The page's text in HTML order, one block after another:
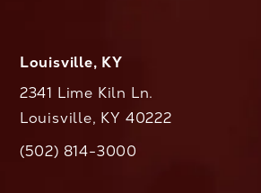
Louisville, KY
2341 Lime Kiln Ln.
Louisville, KY 40222
Call CaloAesthetics on the phone at
(502) 814-3000